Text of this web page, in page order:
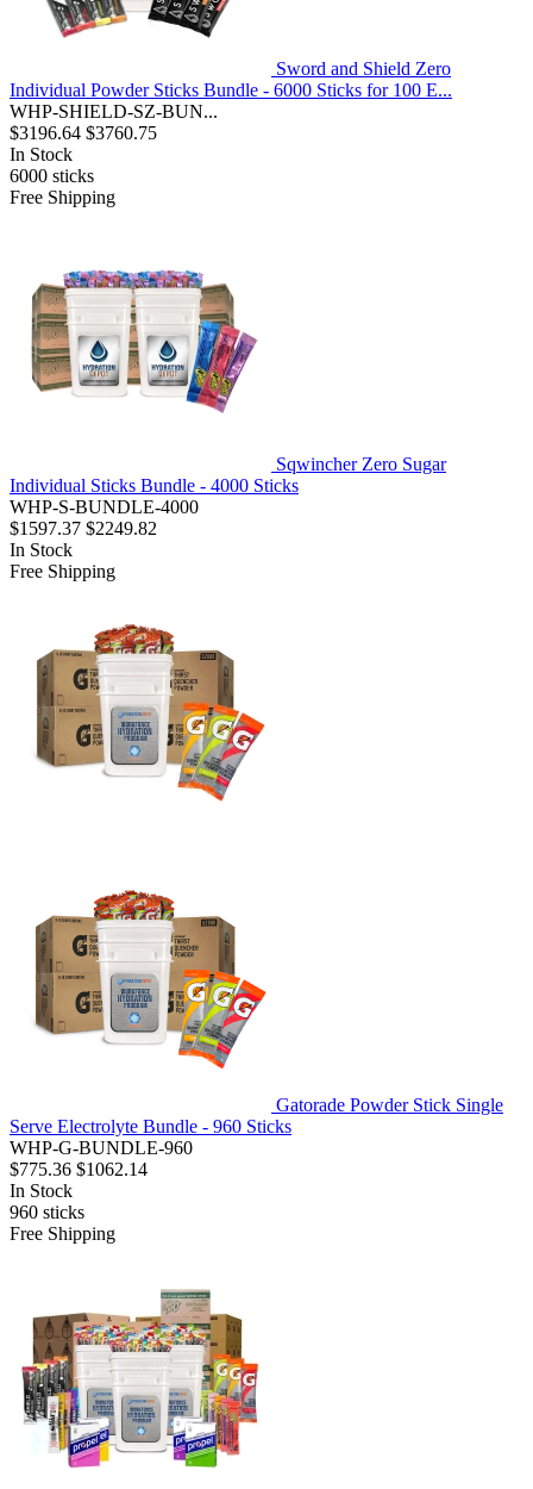
Sword and Shield Zero
Individual Powder Sticks Bundle - 6000 Sticks for 100 E...
WHP-SHIELD-SZ-BUN...
$3196.64 $3760.75
In Stock
6000 sticks
Free Shipping
Sqwincher Zero Sugar
Individual Sticks Bundle - 4000 Sticks
WHP-S-BUNDLE-4000
$1597.37 $2249.82
In Stock
Free Shipping
Gatorade Powder Stick Single
Serve Electrolyte Bundle - 960 Sticks
WHP-G-BUNDLE-960
$775.36 $1062.14
In Stock
960 sticks
Free Shipping